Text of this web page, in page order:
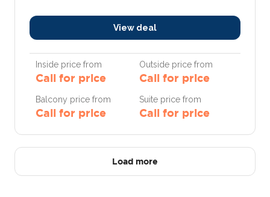
View deal
Inside price from
Call for price
Outside price from
Call for price
Balcony price from
Call for price
Suite price from
Call for price
Load more